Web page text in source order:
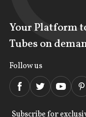
Your Platform
Tubes on
Follow us
Subscribe for